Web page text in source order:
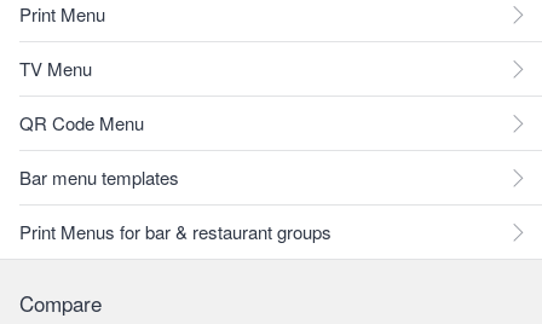
Print Menu
TV Menu
QR Code Menu
Bar menu templates
Print Menus for bar & restaurant groups
Compare